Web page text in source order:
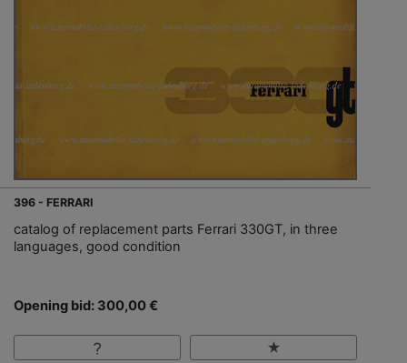
396 - FERRARI
catalog of replacement parts Ferrari 330GT, in three
languages, good condition
Opening bid: 300,00 €